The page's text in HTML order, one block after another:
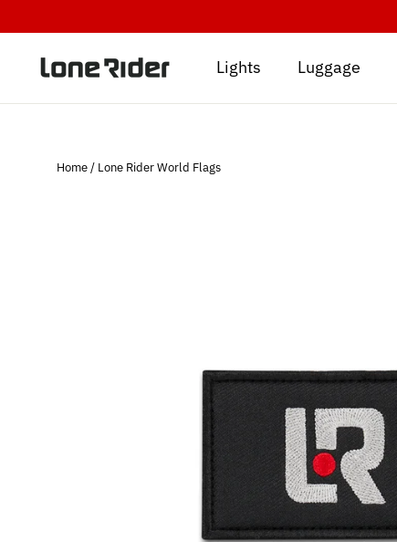
to
content
Lights Luggage
Home/ Lone Rider World Flags